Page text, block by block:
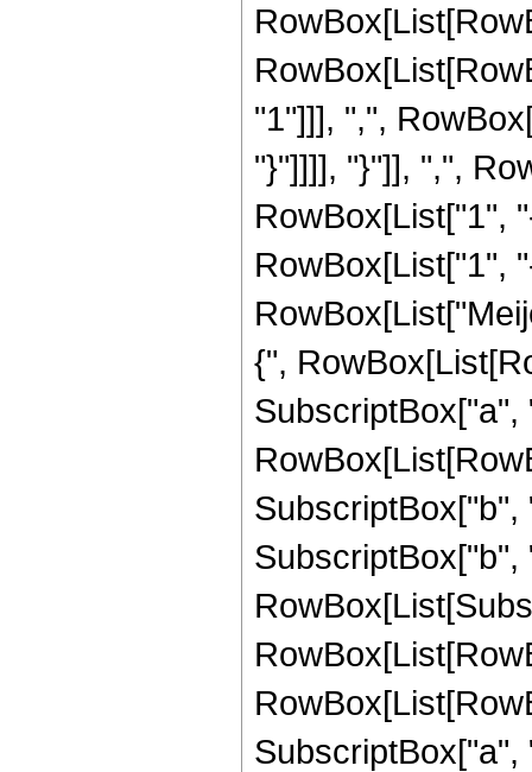
"1"]]], ",",
"}"]]]], "}"]], ",",
RowBox[List["1",
RowBox[List["1",
{",
SubscriptBox["b",